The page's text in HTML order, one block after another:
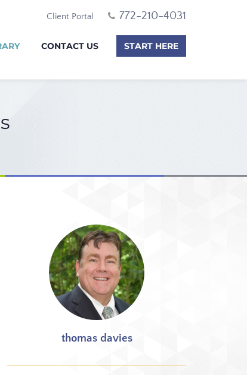
Client Portal 772-210-4031
CONTACT US START HERE
thomas davies